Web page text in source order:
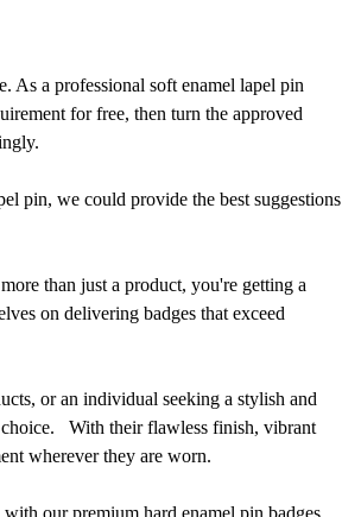
As a professional soft enamel lapel pin
for free, then turn the approved
pin, we could provide the best suggestions
than just a product, you're getting a
on delivering badges that exceed
or an individual seeking a stylish and
choice. With their flawless finish, vibrant
wherever they are worn.
our premium hard enamel pin badges.